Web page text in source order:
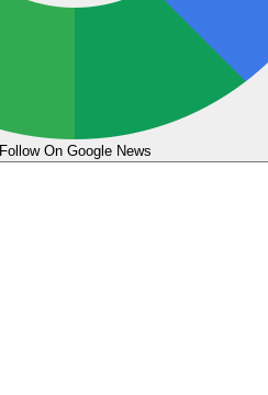
Follow On Google News